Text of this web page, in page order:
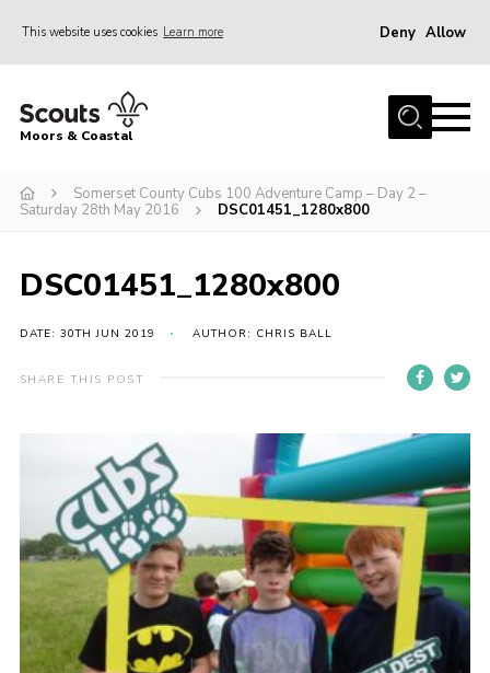
This website uses cookies Learn more Deny Allow
Home
Join
Events
Adult Support
Somerset Scouts
Vacancies
National Website
Cookies
Group Finder
Moors & Coastal
Somerset County Cubs 100 Adventure Camp – Day 2 –
Saturday 28th May 2016
DSC01451_1280x800
DSC01451_1280x800
DATE: 30TH JUN 2019 AUTHOR: CHRIS BALL
SHARE THIS POST